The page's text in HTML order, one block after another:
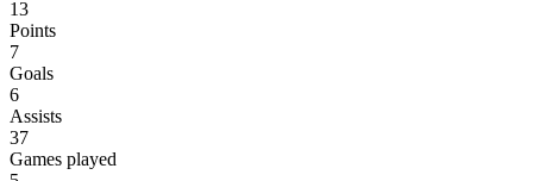
13
Points
7
Goals
6
Assists
37
Games played